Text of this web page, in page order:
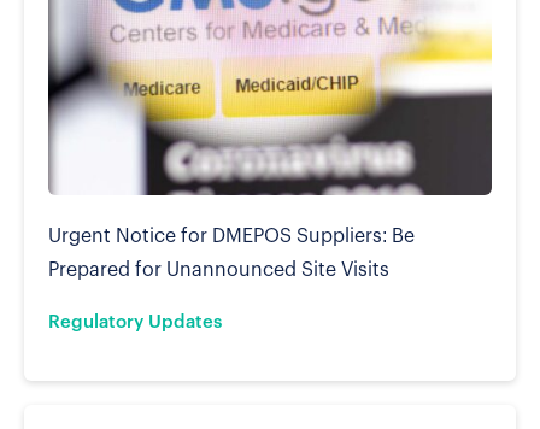
Regulatory Updates
Urgent Notice for DMEPOS Suppliers: Be
Prepared for Unannounced Site Visits